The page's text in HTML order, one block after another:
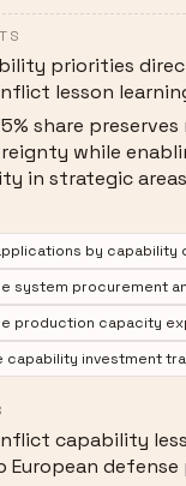
priorities
lesson
share
while
in strategic areas
by capability
system procurement
production capacity
capability investment
capability
European defense